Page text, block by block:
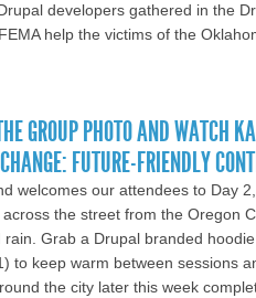
developers gathered in the
help the victims of the
Day 3: We use Drupal
GROUP PHOTO AND WATCH
FUTURE-FRIENDLY
welcomes our attendees to Day
the street from the Oregon
Grab a Drupal branded
to keep warm between sessions
the city later this week